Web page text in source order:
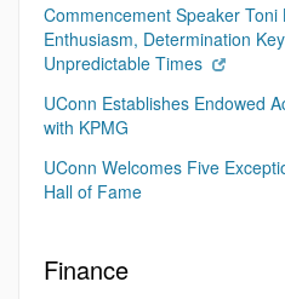
Commencement Speaker Toni
Enthusiasm, Determination
Unpredictable Times
UConn Establishes Endowed
with KPMG
UConn Welcomes Five
Hall of Fame
Finance